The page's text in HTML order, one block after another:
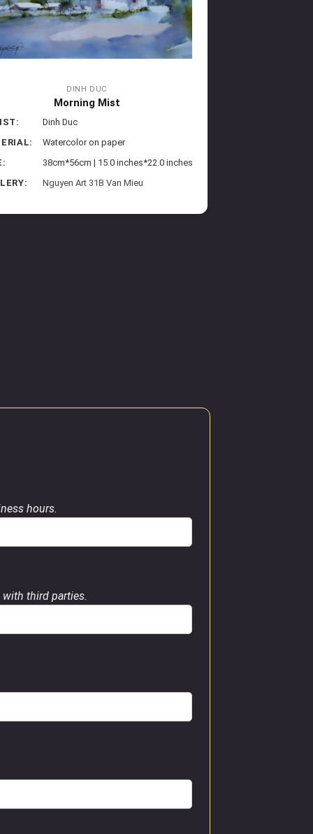
DINH DUC
Morning Mist
Dinh Duc
Watercolor on paper
38cm*56cm | 15.0 inches*22.0 inches
Nguyen Art 31B Van Mieu
hours.
third parties.